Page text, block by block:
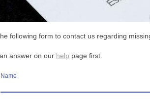
following form to contact us regarding
answer on our help page first.
Name